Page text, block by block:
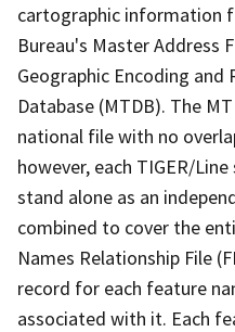
cartographic information
Bureau's Master Address
Geographic Encoding and
Database (MTDB). The
national file with no
however, each TIGER/
stand alone as an
combined to cover the
Names Relationship File
record for each feature
associated with it. Each